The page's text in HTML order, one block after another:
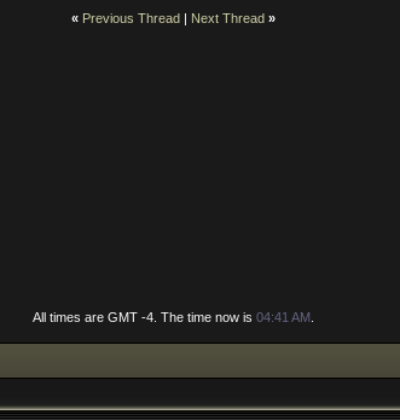
« Previous Thread | Next Thread »
All times are GMT -4. The time now is 04:41 AM